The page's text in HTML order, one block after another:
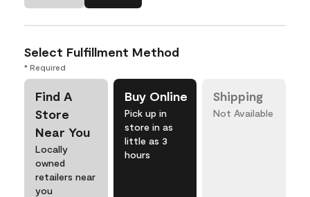
Select Fulfillment Method
* Required
Find A
Store
Near You
Locally
owned
retailers near
you
Buy Online
Pick up in
store in as
little as 3
hours
Shipping
Not Available